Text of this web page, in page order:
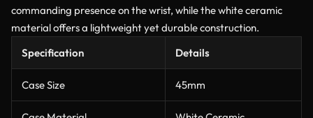
commanding presence on the wrist, while the white ceramic
material offers a lightweight yet durable construction.
Specification
Details
Case Size 45mm